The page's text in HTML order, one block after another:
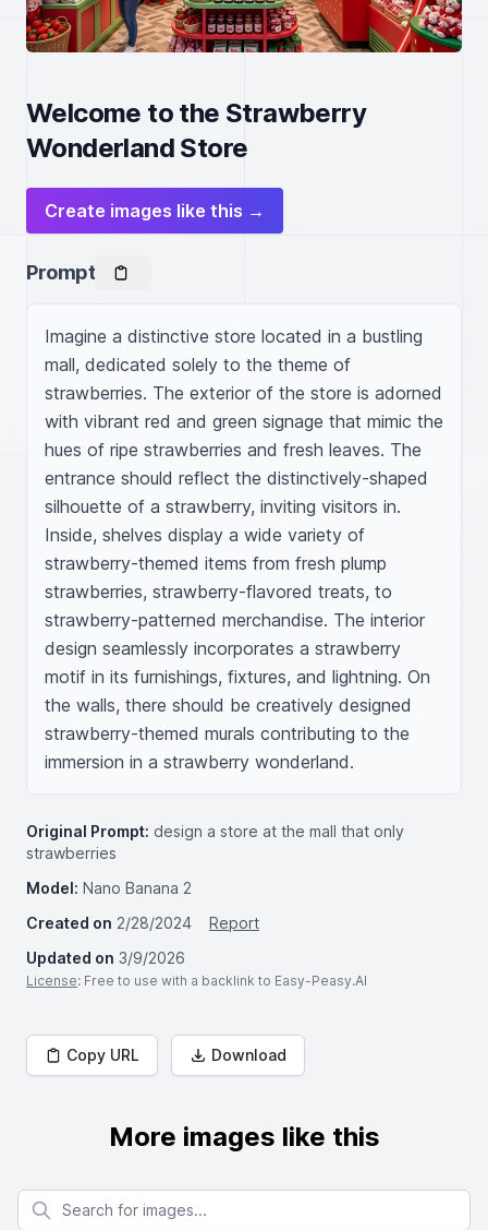
Welcome to the Strawberry
Wonderland Store
Create images like this →
Prompt
Imagine a distinctive store located in a bustling
mall, dedicated solely to the theme of
strawberries. The exterior of the store is adorned
with vibrant red and green signage that mimic the
hues of ripe strawberries and fresh leaves. The
entrance should reflect the distinctively-shaped
silhouette of a strawberry, inviting visitors in.
Inside, shelves display a wide variety of
strawberry-themed items from fresh plump
strawberries, strawberry-flavored treats, to
strawberry-patterned merchandise. The interior
design seamlessly incorporates a strawberry
motif in its furnishings, fixtures, and lightning. On
the walls, there should be creatively designed
strawberry-themed murals contributing to the
immersion in a strawberry wonderland.
Original Prompt: design a store at the mall that only
strawberries
Model: Nano Banana 2
Created on 2/28/2024
Report
Updated on 3/9/2026
License: Free to use with a backlink to Easy-Peasy.AI
Copy URL Download
More images like this
Search for images